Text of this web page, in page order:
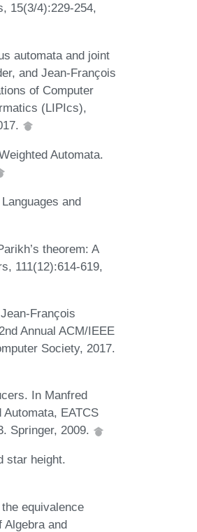
15(3/4):229-254,
automata and joint
and Jean-François
of Computer
(LIPIcs),
Automata.
and
theorem: A
111(12):614-619,
François
Annual ACM/IEEE
Society, 2017.
In Manfred
EATCS
Springer, 2009.
star height.
equivalence
Algebra and